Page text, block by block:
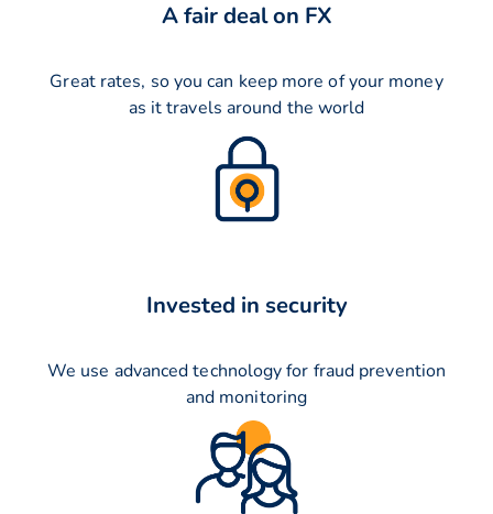
A fair deal on FX
Great rates, so you can keep more of your money
as it travels around the world
Invested in security
We use advanced technology for fraud prevention
and monitoring